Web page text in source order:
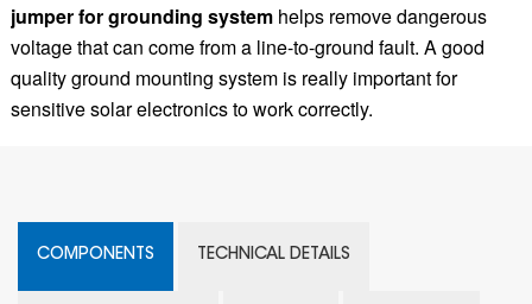
jumper for grounding systemhelps remove dangerous
voltage that can come from a line-to-ground fault. A good
quality ground mounting system is really important for
sensitive solar electronics to work correctly.
COMPONENTS TECHNICAL DETAILS